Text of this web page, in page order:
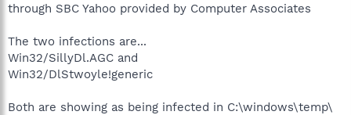
t
r
through SBC Yahoo provided by Computer Associates
The two infections are...
Win32/SillyDl.AGC and
Win32/DlStwoyle!generic
Both are showing as being infected in C:\windows\temp\